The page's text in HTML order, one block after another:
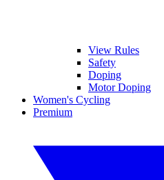
View Rules
Safety
Doping
Motor Doping
Women's Cycling
Premium